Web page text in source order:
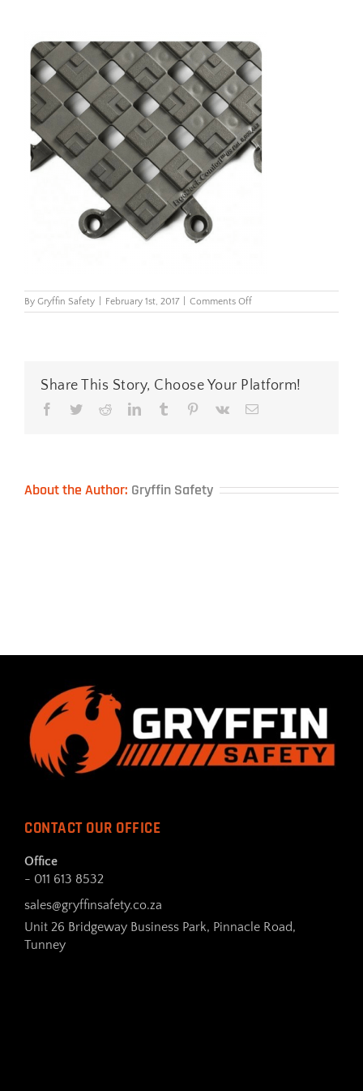
By Gryffin Safety February 1st, 2017 Comments Offon
558
Share This Story, Choose Your Platform!
Facebook
TwitterRedditLinkedInTumblr Pinterest
Vk Email
About the Author: Gryffin Safety
CONTACT OUR OFFICE
Office
- 011 613 8532
sales@gryffinsafety.co.za
Unit 26 Bridgeway Business Park, Pinnacle Road,
Tunney